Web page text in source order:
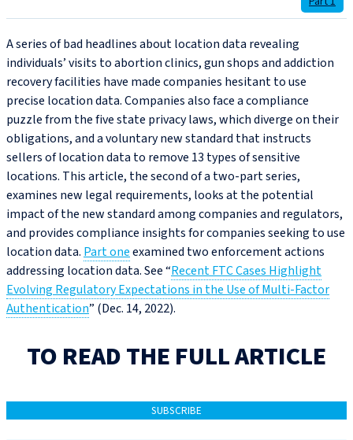
A series of bad headlines about location data revealing
individuals’ visits to abortion clinics, gun shops and addiction
recovery facilities have made companies hesitant to use
precise location data. Companies also face a compliance
puzzle from the five state privacy laws, which diverge on their
obligations, and a voluntary new standard that instructs
sellers of location data to remove 13 types of sensitive
locations. This article, the second of a two-part series,
examines new legal requirements, looks at the potential
impact of the new standard among companies and regulators,
and provides compliance insights for companies seeking to use
location data. Part oneexamined two enforcement actions
addressing location data. See “Recent FTC Cases Highlight
Evolving Regulatory Expectations in the Use of Multi-Factor
Authentication” (Dec. 14, 2022).
TO READ THE FULL ARTICLE
SUBSCRIBE